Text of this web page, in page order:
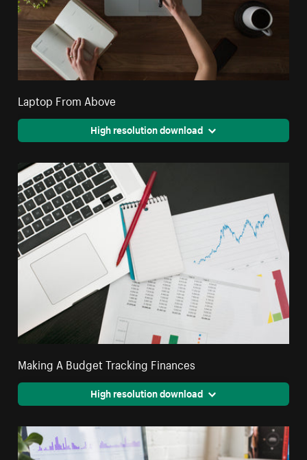
Laptop From Above
High resolution download
Making A Budget Tracking Finances
High resolution download